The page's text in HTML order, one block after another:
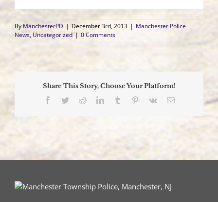
By ManchesterPD | December 3rd, 2013 | Manchester Police
News, Uncategorized | 0 Comments
Share This Story, Choose Your Platform!
Facebook
TwitterRedditLinkedInTumblr Pinterest
Vk Email